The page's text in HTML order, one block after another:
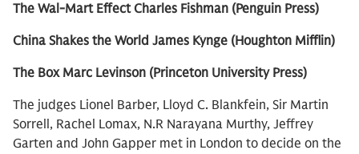
The Wal-Mart Effect Charles Fishman (Penguin Press)
China Shakes the World James Kynge (Houghton Mifflin)
The Box Marc Levinson (Princeton University Press)
The judges Lionel Barber, Lloyd C. Blankfein, Sir Martin
Sorrell, Rachel Lomax, N.R Narayana Murthy, Jeffrey
Garten and John Gapper met in London to decide on the